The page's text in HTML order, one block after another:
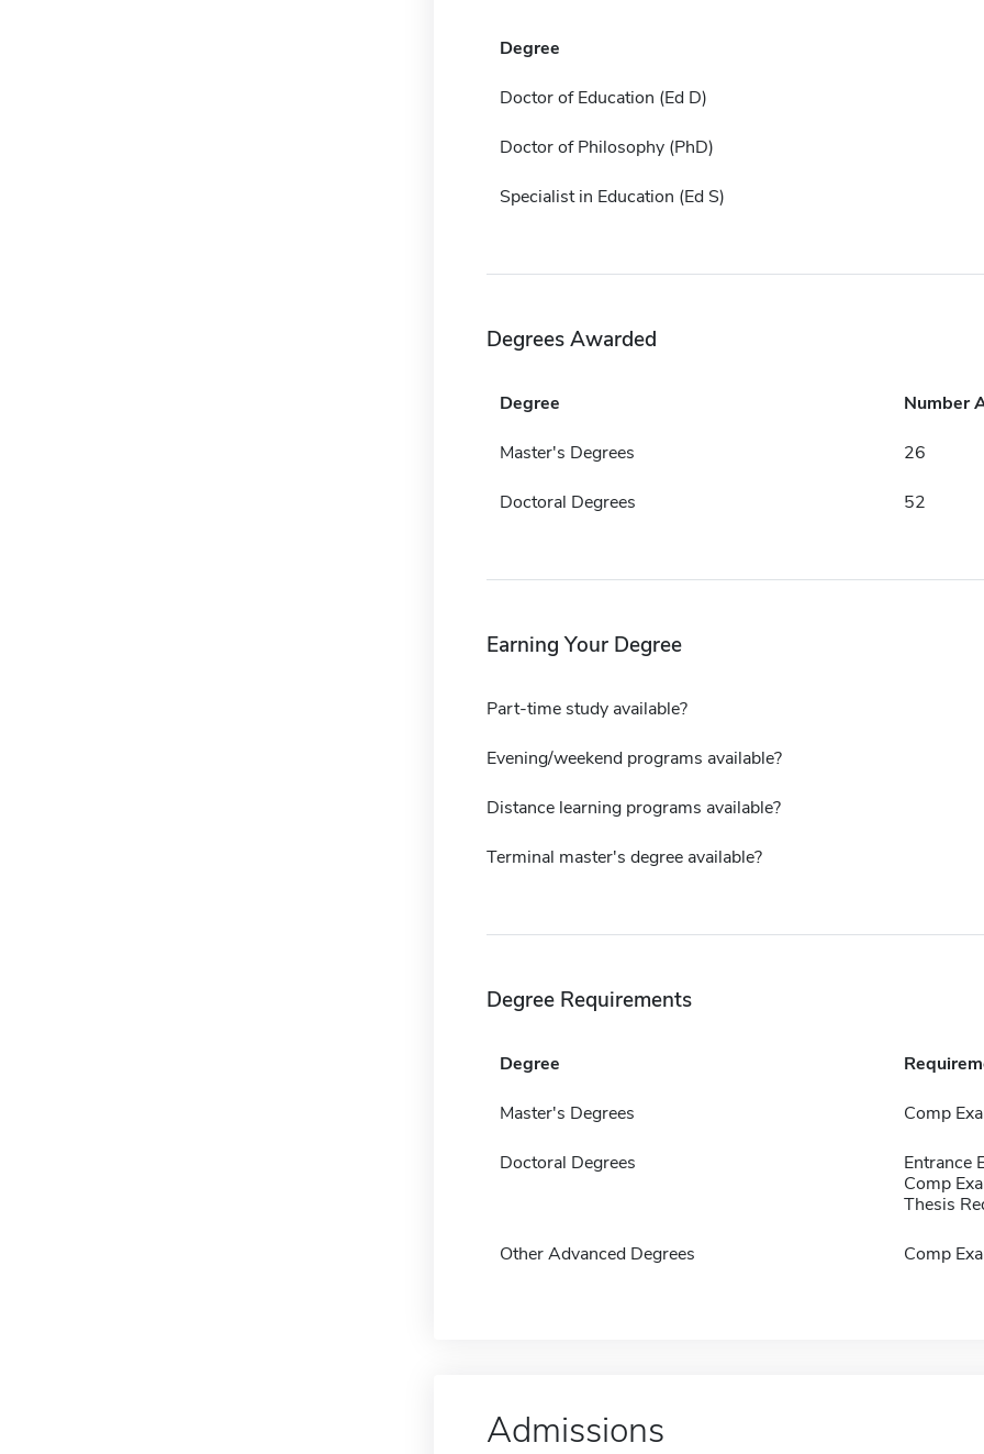
Degree
Doctor of Education (Ed D)
Doctor of Philosophy (PhD)
Specialist in Education (Ed S)
Degrees Awarded
Degree Number
Master's Degrees 26
Doctoral Degrees 52
Earning Your Degree
Part-time study available?
Evening/weekend programs available?
Distance learning programs available?
Terminal master's degree available?
Degree Requirements
Degree
Master's Degrees Comp
Doctoral Degrees
Entrance
Comp
Thesis
Other Advanced Degrees Comp
Admissions